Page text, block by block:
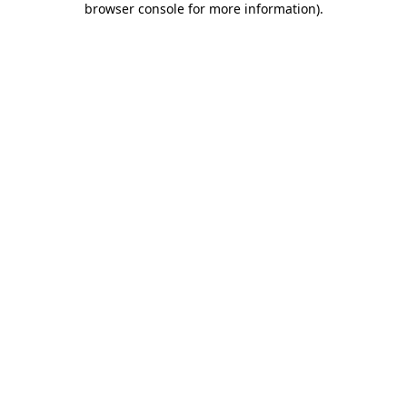
browser console for more information).